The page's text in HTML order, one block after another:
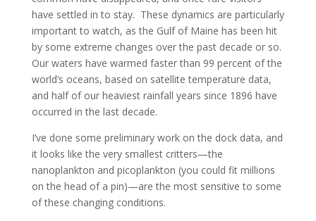
have settled in to stay. These dynamics are particularly
important to watch, as the Gulf of Maine has been hit
by some extreme changes over the past decade or so.
Our waters have warmed faster than 99 percent of the
world’s oceans, based on satellite temperature data,
and half of our heaviest rainfall years since 1896 have
occurred in the last decade.
I’ve done some preliminary work on the dock data, and
it looks like the very smallest critters—the
nanoplankton and picoplankton (you could fit millions
on the head of a pin)—are the most sensitive to some
of these changing conditions.